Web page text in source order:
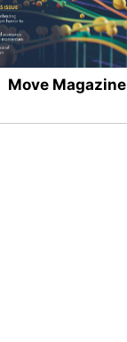
Move Magazine